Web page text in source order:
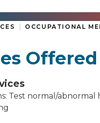
OCCUPATIONAL
Offered
Test normal/abnormal